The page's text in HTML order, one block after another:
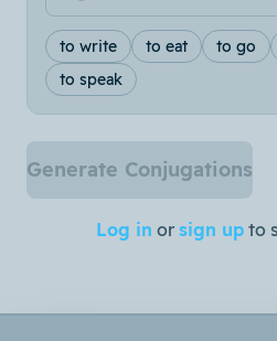
to write to eat to go
to speak
Generate Conjugations
Log in or sign up to